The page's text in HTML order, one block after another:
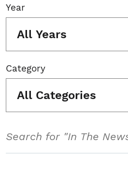
Year
All Years
Category
All Categories